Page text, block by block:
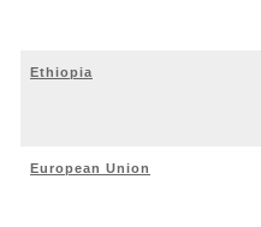
Ethiopia
European Union